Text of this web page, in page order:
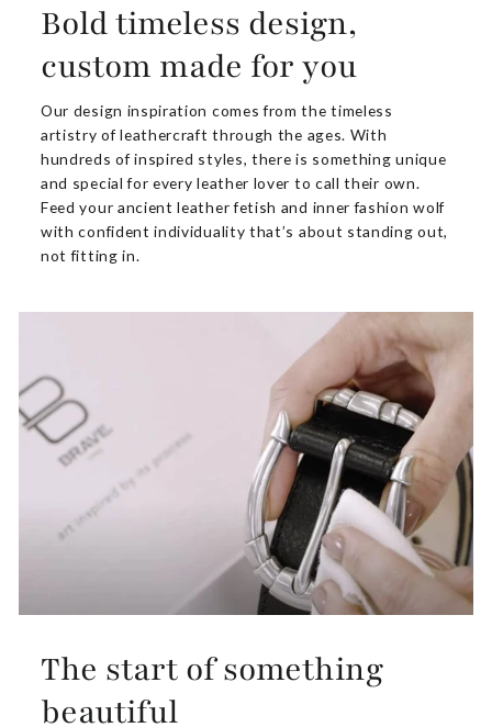
Bold timeless design,
custom made for you
Our design inspiration comes from the timeless
artistry of leathercraft through the ages. With
hundreds of inspired styles, there is something unique
and special for every leather lover to call their own.
Feed your ancient leather fetish and inner fashion wolf
with confident individuality that’s about standing out,
not fitting in.
The start of something
beautiful